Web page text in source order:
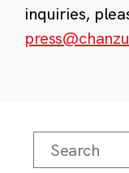
inquiries,